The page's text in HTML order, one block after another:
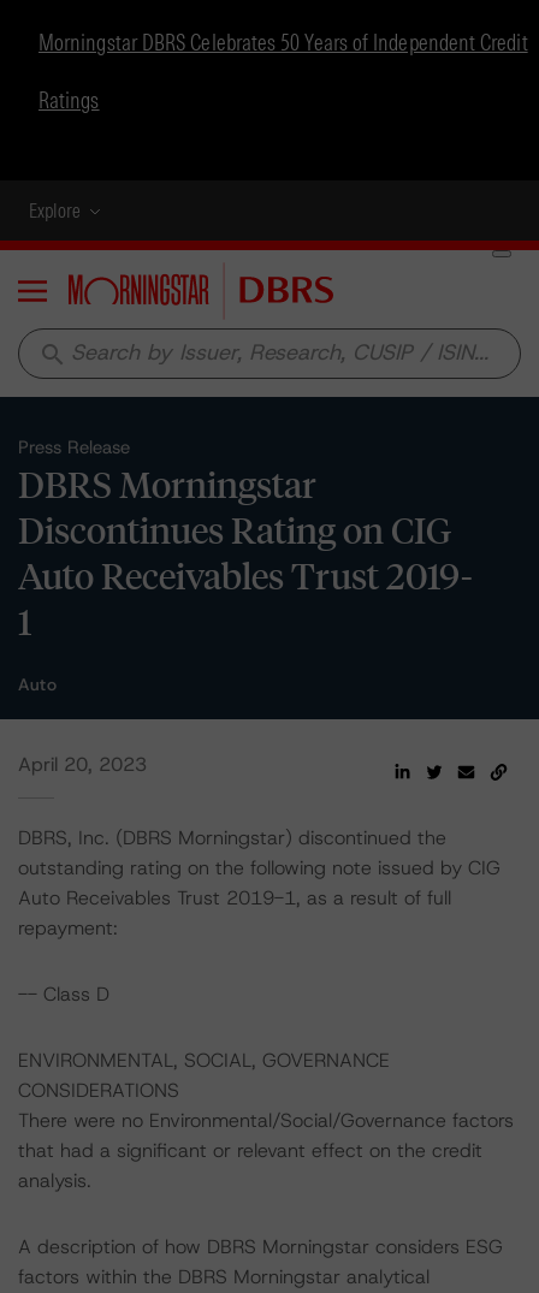
Morningstar DBRS Celebrates 50 Years of Independent Credit
Ratings
Explore
Menu
search
Press Release
DBRS Morningstar
Discontinues Rating on CIG
Auto Receivables Trust 2019-
1
Auto
April 20, 2023
DBRS, Inc. (DBRS Morningstar) discontinued the
outstanding rating on the following note issued by CIG
Auto Receivables Trust 2019-1, as a result of full
repayment:
-- Class D
ENVIRONMENTAL, SOCIAL, GOVERNANCE
CONSIDERATIONS
There were no Environmental/Social/Governance factors
that had a significant or relevant effect on the credit
analysis.
A description of how DBRS Morningstar considers ESG
factors within the DBRS Morningstar analytical